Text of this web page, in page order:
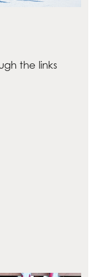
the links